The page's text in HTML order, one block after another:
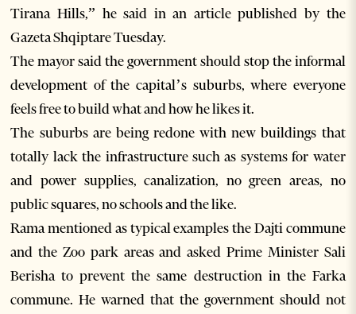
Tirana Hills,” he said in an article published by the
Gazeta Shqiptare Tuesday.
The mayor said the government should stop the informal
development of the capital’s suburbs, where everyone
feels free to build what and how he likes it.
The suburbs are being redone with new buildings that
totally lack the infrastructure such as systems for water
and power supplies, canalization, no green areas, no
public squares, no schools and the like.
Rama mentioned as typical examples the Dajti commune
and the Zoo park areas and asked Prime Minister Sali
Berisha to prevent the same destruction in the Farka
commune. He warned that the government should not